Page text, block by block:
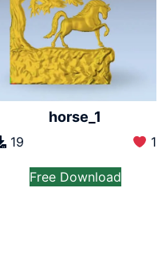
horse_1
19 1
Free Download